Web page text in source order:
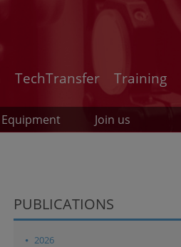
TechTransfer Training
Equipment Join us
PUBLICATIONS
2026